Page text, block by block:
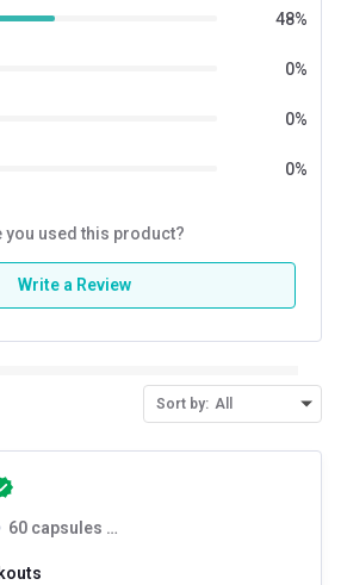
which is one of the best fat loss
to accelerate fat burning, it can
48%
0%
0%
0%
you used this product?
Write a Review
Sort by: All
60 capsules Unflavoured